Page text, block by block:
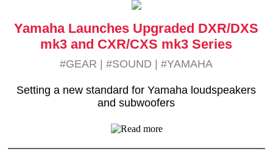
Yamaha Launches Upgraded DXR/DXS
mk3 and CXR/CXS mk3 Series
#GEAR |#SOUND |#YAMAHA
Setting a new standard for Yamaha loudspeakers
and subwoofers